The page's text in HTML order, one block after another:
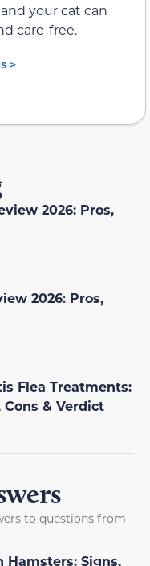
your cat can
care-free.
>
2026: Pros,
2026: Pros,
Flea Treatments:
& Verdict
to questions from
Hamsters: Signs,